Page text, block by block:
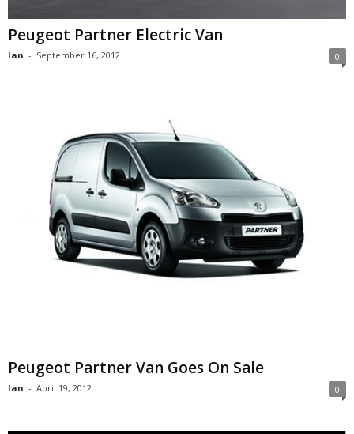
Peugeot Partner Electric Van
Ian - September 16, 2012 0
Peugeot Partner Van Goes On Sale
Ian - April 19, 2012 0